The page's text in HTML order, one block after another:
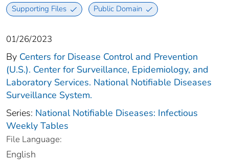
Supporting Files Public Domain
01/26/2023
By Centers for Disease Control and Prevention
(U.S.). Center for Surveillance, Epidemiology, and
Laboratory Services. National Notifiable Diseases
Surveillance System.
Series: National Notifiable Diseases: Infectious
Weekly Tables
File Language:
English